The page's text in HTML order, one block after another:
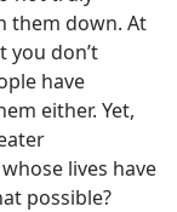
them down. At
you don’t
have
either. Yet,
lives have
possible?